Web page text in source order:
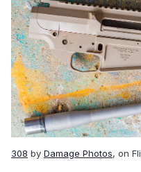
308 by Damage Photos, on